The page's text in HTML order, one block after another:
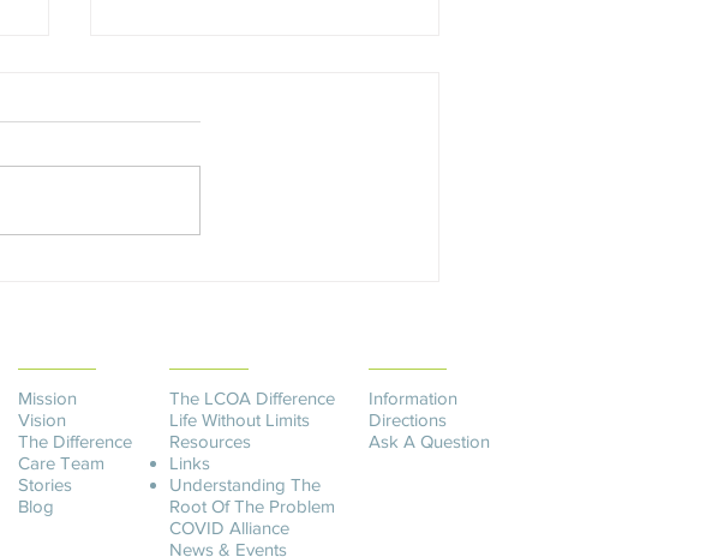
Mission
Vision
The Difference
Care Team
Stories
Blog
The LCOA Difference
Life Without Limits
Resources
Links
Understanding The
Root Of The Problem
COVID Alliance
News & Events
Information
Directions
Ask A Question